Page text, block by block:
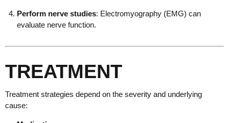
Perform nerve studies: Electromyography (EMG) can
evaluate nerve function.
TREATMENT
Treatment strategies depend on the severity and underlying
cause: